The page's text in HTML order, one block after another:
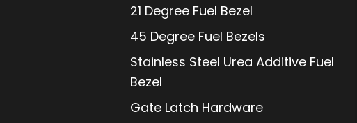
21 Degree Fuel Bezel
45 Degree Fuel Bezels
Stainless Steel Urea Additive Fuel
Bezel
Gate Latch Hardware